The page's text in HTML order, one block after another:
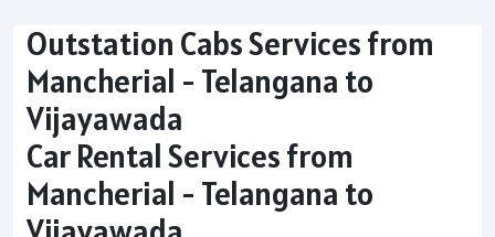
Outstation Cabs Services from
Mancherial - Telangana to
Vijayawada
Car Rental Services from
Mancherial - Telangana to